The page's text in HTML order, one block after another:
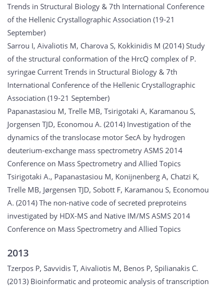
Trends in Structural Biology & 7th International Conference
of the Hellenic Crystallographic Association (19-21
September)
Sarrou I, Aivaliotis M, Charova S, Kokkinidis M (2014) Study
of the structural conformation of the HrcQ complex of P.
syringae Current Trends in Structural Biology & 7th
International Conference of the Hellenic Crystallographic
Association (19-21 September)
Papanastasiou M, Trelle MB, Tsirigotaki A, Karamanou S,
Jorgensen TJD, Economou A. (2014) Investigation of the
dynamics of the translocase motor SecA by hydrogen
deuterium-exchange mass spectrometry ASMS 2014
Conference on Mass Spectrometry and Allied Topics
Tsirigotaki A., Papanastasiou M, Konijnenberg A, Chatzi K,
Trelle MB, Jørgensen TJD, Sobott F, Karamanou S, Economou
A. (2014) The non-native code of secreted preproteins
investigated by HDX-MS and Native IM/MS ASMS 2014
Conference on Mass Spectrometry and Allied Topics
2013
Tzerpos P, Savvidis T, Aivaliotis M, Benos P, Spilianakis C.
(2013) Bioinformatic and proteomic analysis of transcription